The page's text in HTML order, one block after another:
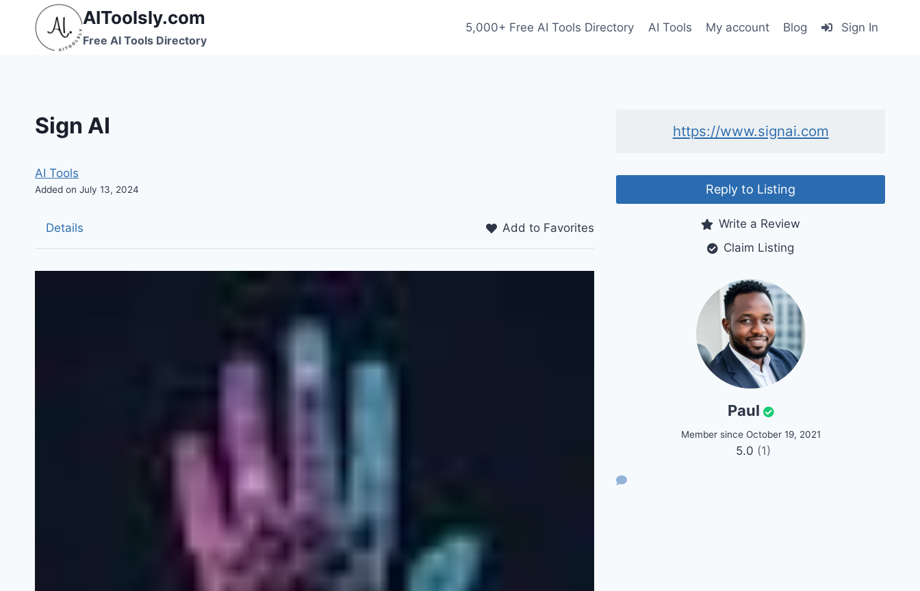
content
AIToolsly.com
Free AI Tools Directory
5,000+ Free AI Tools Directory AI Tools My account Blog Sign In
Sign AI
AI Tools
Added on July 13, 2024
Details Add to Favorites
https://www.signai.com
Reply to Listing
Write a Review
Claim Listing
Paul
Member since October 19, 2021
5.0 (1)